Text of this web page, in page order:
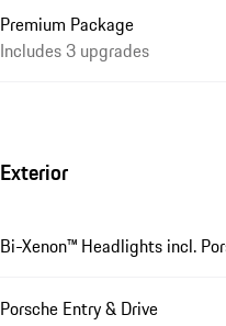
Premium Package
Includes 3 upgrades
Exterior
Bi-Xenon™ Headlights incl.
Porsche Entry & Drive